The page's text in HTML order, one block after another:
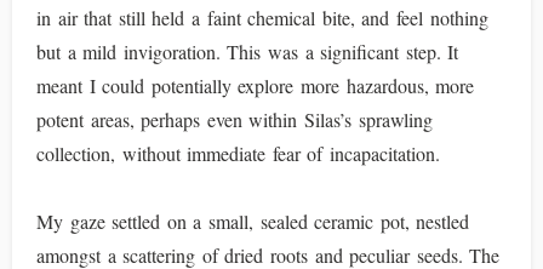
in air that still held a faint chemical bite, and feel nothing
but a mild invigoration. This was a significant step. It
meant I could potentially explore more hazardous, more
potent areas, perhaps even within Silas’s sprawling
collection, without immediate fear of incapacitation.
My gaze settled on a small, sealed ceramic pot, nestled
amongst a scattering of dried roots and peculiar seeds. The